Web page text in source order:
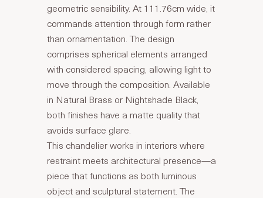
geometric sensibility. At 111.76cm wide, it
commands attention through form rather
than ornamentation. The design
comprises spherical elements arranged
with considered spacing, allowing light to
move through the composition. Available
in Natural Brass or Nightshade Black,
both finishes have a matte quality that
avoids surface glare.
This chandelier works in interiors where
restraint meets architectural presence—a
piece that functions as both luminous
object and sculptural statement. The